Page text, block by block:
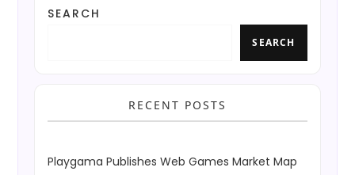
SEARCH
SEARCH
RECENT POSTS
Playgama Publishes Web Games Market Map